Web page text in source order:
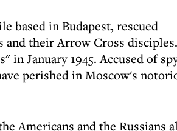
based in Budapest, rescued
and their Arrow Cross
in January 1945. Accused of
perished in Moscow's
Americans and the Russians